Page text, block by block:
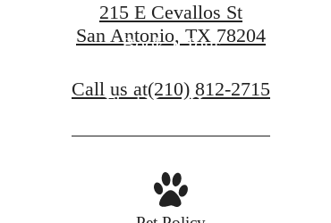
Book a Tour
Find Your Home
215 E Cevallos St
San Antonio, TX 78204
Call us at(210) 812-2715